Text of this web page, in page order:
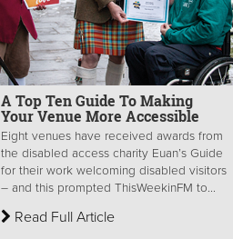
A Top Ten Guide To Making
Your Venue More Accessible
Eight venues have received awards from
the disabled access charity Euan’s Guide
for their work welcoming disabled visitors
– and this prompted ThisWeekinFM to...
Read Full Article